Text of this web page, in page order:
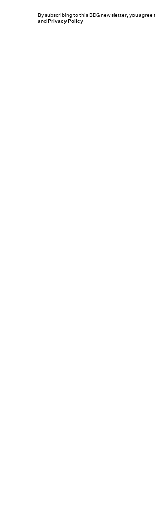
By subscribing to this BDG newsletter, you
andPrivacy Policy